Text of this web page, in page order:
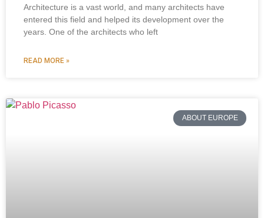
Architecture is a vast world, and many architects have
entered this field and helped its development over the
years. One of the architects who left
READ MORE »
ABOUT EUROPE